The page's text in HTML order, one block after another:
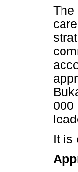
The
000
It is